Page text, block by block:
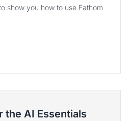
show you how to use Fathom
the AI Essentials